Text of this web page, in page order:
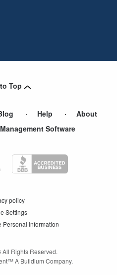
Top
Help
About
Software
policy
Settings
Personal Information
All Rights Reserved.
A Buildium Company.